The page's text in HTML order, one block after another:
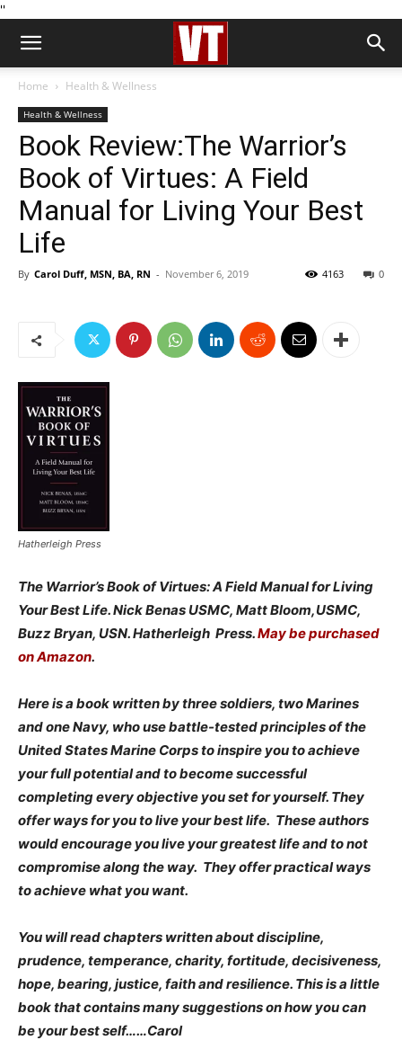
''
Home Health & Wellness
Health & Wellness
Book Review:The Warrior’s
Book of Virtues: A Field
Manual for Living Your Best
Life
By Carol Duff, MSN, BA, RN - November 6, 2019 0
4163
Hatherleigh Press
The Warrior’s Book of Virtues: A Field Manual for Living
Your Best Life. Nick Benas USMC, Matt Bloom,USMC,
Buzz Bryan, USN. Hatherleigh Press.May be purchased
on Amazon.
Here is a book written by three soldiers, two Marines
and one Navy, who use battle-tested principles of the
United States Marine Corps to inspire you to achieve
your full potential and to become successful
completing every objective you set for yourself. They
offer ways for you to live your best life. These authors
would encourage you live your greatest life and to not
compromise along the way. They offer practical ways
to achieve what you want.
You will read chapters written about discipline,
prudence, temperance, charity, fortitude, decisiveness,
hope, bearing, justice, faith and resilience. This is a little
book that contains many suggestions on how you can
be your best self……Carol